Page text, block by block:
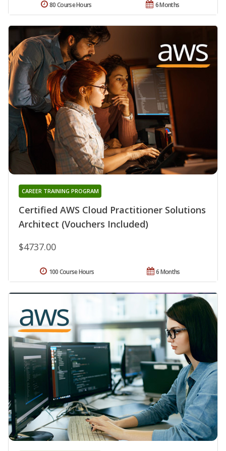
6 Months
80 Course Hours
Certified AWS Cloud Practitioner Solutions
Architect (Vouchers Included)
CAREER TRAINING PROGRAM
$4737.00
6 Months
100 Course Hours